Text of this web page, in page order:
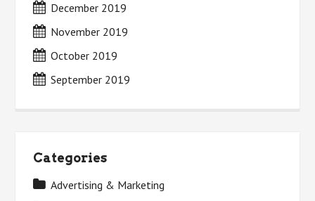
December 2019
November 2019
October 2019
September 2019
Categories
Advertising & Marketing